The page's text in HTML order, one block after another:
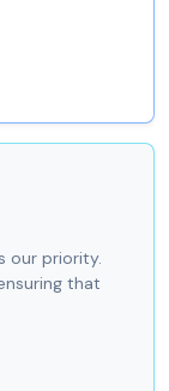
our priority.
that